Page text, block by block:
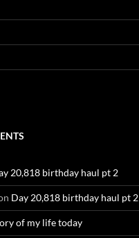
20,818 birthday haul pt 2
Day 20,818 birthday haul pt 2
of my life today